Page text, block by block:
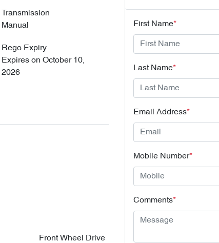
Transmission
Manual
Rego Expiry
Expires on October 10,
2026
Front Wheel Drive
First Name*
Last Name*
Email Address*
Mobile Number*
Comments*